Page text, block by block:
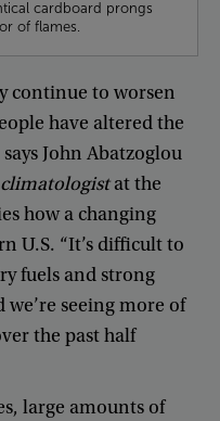
cardboard prongs
of flames.
continue to worsen
have alteredthe
says John Abatzoglou
climatologist atthe
how a changing
U.S. “It’s difficultto
fuels and strong
we’re seeingmore of
the pasthalf
, large amounts of